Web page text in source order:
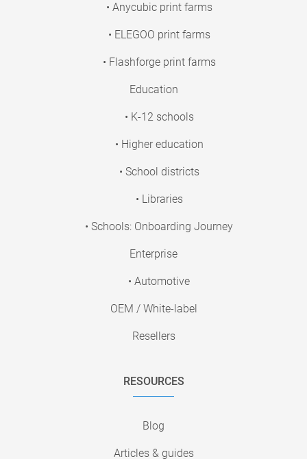
• Anycubic print farms
• ELEGOO print farms
• Flashforge print farms
Education
• K-12 schools
• Higher education
• School districts
• Libraries
• Schools: Onboarding Journey
Enterprise
• Automotive
OEM / White-label
Resellers
RESOURCES
Blog
Articles & guides